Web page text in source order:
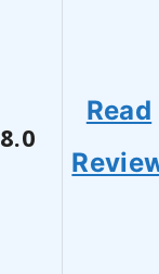
8.0
Read